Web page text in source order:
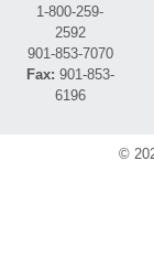
1-800-259-
2592
901-853-7070
Fax: 901-853-
6196
©